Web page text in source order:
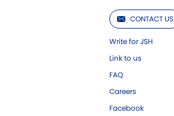
CONTACT US
Write for JSH
Link to us
FAQ
Careers
Facebook